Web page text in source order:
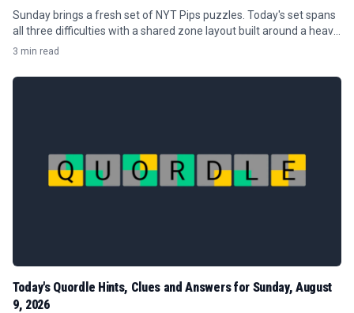
Sunday brings a fresh set of NYT Pips puzzles. Today's set spans
all three difficulties with a shared zone layout built around a heavy
concentration of orange (7) requirements and tight conditional...
3 min read
Today's Quordle Hints, Clues and Answers for Sunday, August
9, 2026